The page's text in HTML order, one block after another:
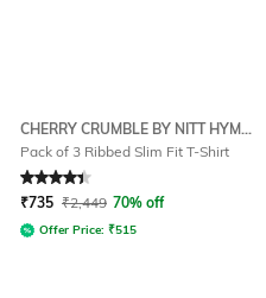
CHERRY CRUMBLE BY NITT HYMAN
Pack of 3 Ribbed Slim Fit T-Shirt
Rated 4.2out of 5
₹735 ₹2,449 70% off
Offer Price: ₹515